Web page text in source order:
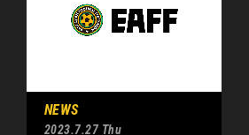
NEWS
2023.7.27 Thu